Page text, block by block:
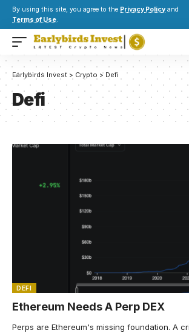
By using this site, you agree to the Privacy Policy and
Terms of Use.
Earlybirds Invest > Crypto > Defi
Defi
DEFI
Ethereum Needs A Perp DEX
Perps are Ethereum's missing foundation. A